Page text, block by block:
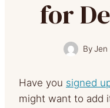
for
ByJen
Have you signed
might want to add